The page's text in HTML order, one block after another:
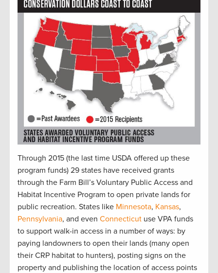
Through 2015 (the last time USDA offered up these
program funds) 29 states have received grants
through the Farm Bill’s Voluntary Public Access and
Habitat Incentive Program to open private lands for
public recreation. States like Minnesota, Kansas,
Pennsylvania, and even Connecticut use VPA funds
to support walk-in access in a number of ways: by
paying landowners to open their lands (many open
their CRP habitat to hunters), posting signs on the
property and publishing the location of access points